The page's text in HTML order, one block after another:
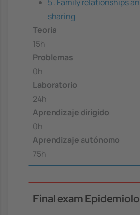
5 . Family relationships
sharing
Teoría
15h
Problemas
0h
Laboratorio
24h
Aprendizaje dirigido
0h
Aprendizaje autónomo
75h
Final exam